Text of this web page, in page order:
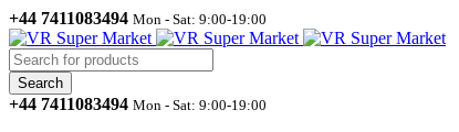
+44 7411083494 Mon - Sat: 9:00-19:00
+44 7411083494 Mon - Sat: 9:00-19:00